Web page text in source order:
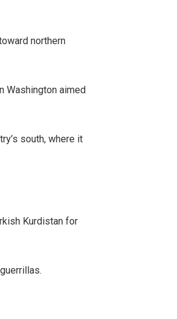
northern
Washington aimed
south, where it
Kurdistan for